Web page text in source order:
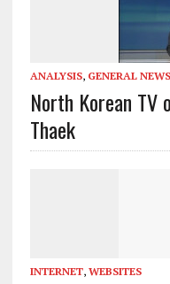
ANALYSIS, GENERAL NEWS
North Korean TV
Thaek
INTERNET, WEBSITES